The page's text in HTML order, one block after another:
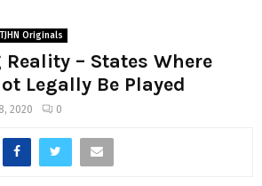
TJHN Originals
– States Where
Legally Be Played
2020 0